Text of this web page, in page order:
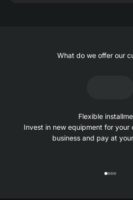
What do we offer our
Flexible
Invest in new equipment for your
business and pay at